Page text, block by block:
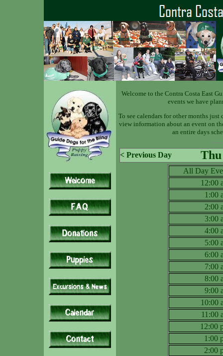
Welcome to the Contra Costa East
events we have
To see calendars for other months
view information about an event on
an entire days
< Previous Day Thu
All Day
12:00
1:00
2:00
3:00
4:00
5:00
6:00
7:00
8:00
9:00
10:00
11:00
12:00
1:00
2:00